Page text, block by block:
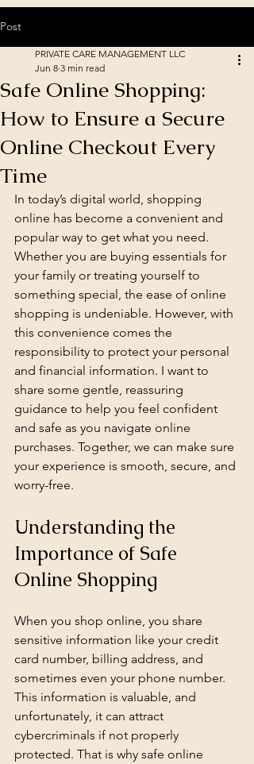
Post
Safe Online Shopping:
How to Ensure a Secure
Online Checkout Every
Time
PRIVATE CARE MANAGEMENT LLC
Jun 8 3 min read
In today’s digital world, shopping
online has become a convenient and
popular way to get what you need.
Whether you are buying essentials for
your family or treating yourself to
something special, the ease of online
shopping is undeniable. However, with
this convenience comes the
responsibility to protect your personal
and financial information. I want to
share some gentle, reassuring
guidance to help you feel confident
and safe as you navigate online
purchases. Together, we can make sure
your experience is smooth, secure, and
worry-free.
Understanding the
Importance of Safe
Online Shopping
When you shop online, you share
sensitive information like your credit
card number, billing address, and
sometimes even your phone number.
This information is valuable, and
unfortunately, it can attract
cybercriminals if not properly
protected. That is why safe online